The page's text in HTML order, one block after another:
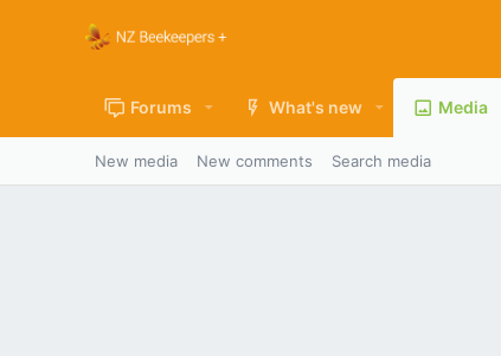
Forums What's new Media
New media New comments Search media